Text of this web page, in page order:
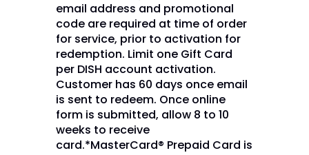
email address and promotional
code are required at time of order
for service, prior to activation for
redemption. Limit one Gift Card
per DISH account activation.
Customer has 60 days once email
is sent to redeem. Once online
form is submitted, allow 8 to 10
weeks to receive
card.*MasterCard® Prepaid Card is